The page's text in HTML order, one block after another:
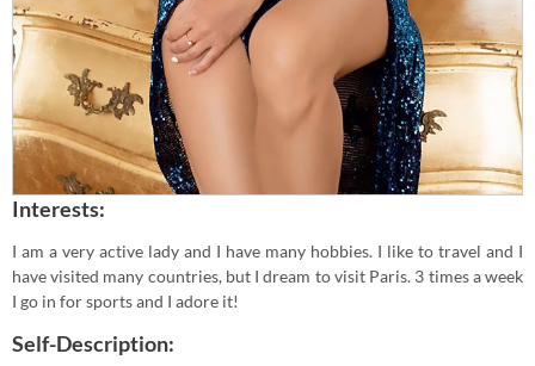
Interests:
I am a very active lady and I have many hobbies. I like to travel and I
have visited many countries, but I dream to visit Paris. 3 times a week
I go in for sports and I adore it!
Self-Description: